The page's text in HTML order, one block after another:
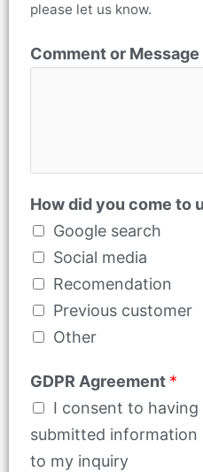
please let us know.
Comment or Message
How did you come to
Google search
Social media
Recomendation
Previous customer
Other
GDPR Agreement *
I consent to
submitted information
to my inquiry